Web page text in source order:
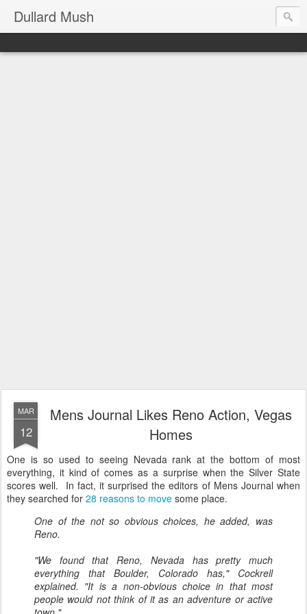
Dullard Mush
MAR
12
Mens Journal Likes Reno Action, Vegas
Homes
One is so used to seeing Nevada rank at the bottom of most
everything, it kind of comes as a surprise when the Silver State
scores well. In fact, it surprised the editors of Mens Journal when
they searched for 28 reasons to move some place.
One of the not so obvious choices, he added, was
Reno.
"We found that Reno, Nevada has pretty much
everything that Boulder, Colorado has," Cockrell
explained. "It is a non-obvious choice in that most
people would not think of it as an adventure or active